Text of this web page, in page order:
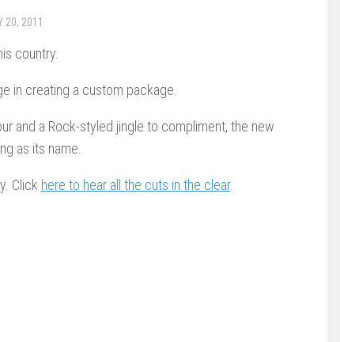
20, 2011
country.
in creating a custom package.
and a Rock-styled jingle to compliment, the new
as its name.
Click here to hear all the cuts in the clear.